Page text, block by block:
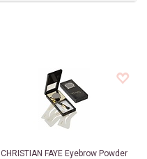
CHRISTIAN FAYEEyebrow Powder